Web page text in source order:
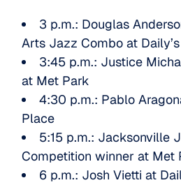
3 p.m.: Douglas
Arts Jazz Combo at
3:45 p.m.: Justice
at Met Park
4:30 p.m.: Pablo
Place
5:15 p.m.: Jacksonville
Competition winner at Met
6 p.m.: Josh Vietti at